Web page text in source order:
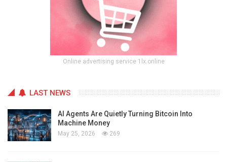
Online advertising service 1lx.online
LAST NEWS
AI Agents Are Quietly Turning Bitcoin Into
Machine Money
May 25, 2026 269